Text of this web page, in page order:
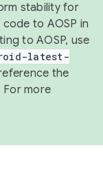
stability for
to AOSP in
to AOSP, use
latest-
the
For more